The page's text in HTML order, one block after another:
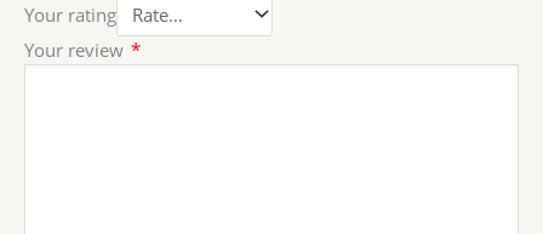
Your rating
Your review *